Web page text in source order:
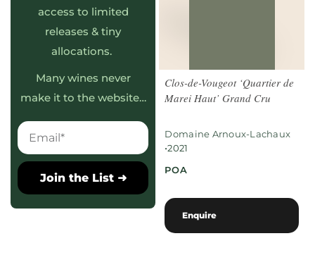
access to limited
releases & tiny
allocations.
Many wines never
make it to the website…
Join the List ➜
Clos-de-Vougeot ‘Quartier de
Marei Haut’ Grand Cru
Domaine Arnoux-Lachaux
•2021
POA
Enquire